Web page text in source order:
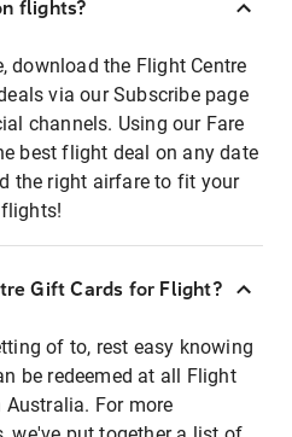
flights?
download the Flight Centre
via our Subscribe page
channels. Using our Fare
best flight deal on any date
the right airfare to fit your
Gift Cards for Flight?
of to, rest easy knowing
be redeemed at all Flight
For more